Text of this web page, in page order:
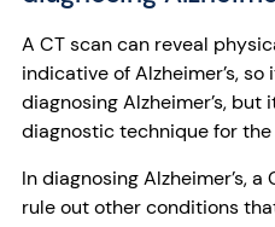
A CT scan can reveal
indicative of Alzheimer’s,
diagnosing Alzheimer’s,
diagnostic technique for the
In diagnosing Alzheimer’s,
rule out other conditions